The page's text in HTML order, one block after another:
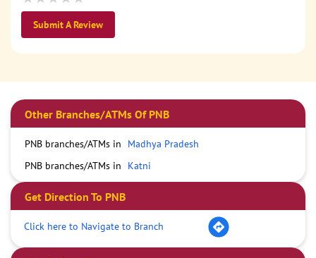
Submit A Review
Other Branches/ATMs Of PNB
PNB branches/ATMs in
Madhya Pradesh
PNB branches/ATMs in
Katni
Get Direction To PNB
Click here to Navigate to Branch